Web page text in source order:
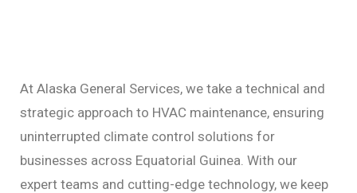
At Alaska General Services, we take a technical and
strategic approach to HVAC maintenance, ensuring
uninterrupted climate control solutions for
businesses across Equatorial Guinea. With our
expert teams and cutting-edge technology, we keep